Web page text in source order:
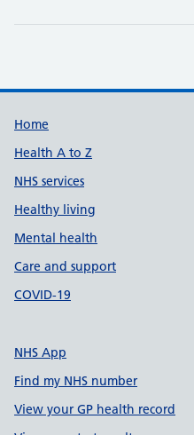
Support links
Home
Health A to Z
NHS services
Healthy living
Mental health
Care and support
COVID-19
NHS App
Find my NHS number
View your GP health record